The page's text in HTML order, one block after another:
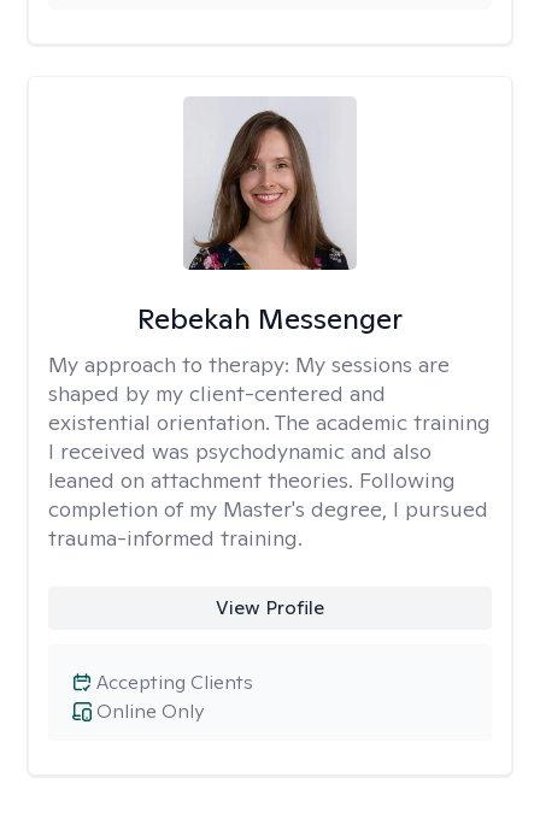
Rebekah Messenger
My approach to therapy: My sessions are
shaped by my client-centered and
existential orientation. The academic training
I received was psychodynamic and also
leaned on attachment theories. Following
completion of my Master's degree, I pursued
trauma-informed training.
View Profile
Online Only
Accepting Clients